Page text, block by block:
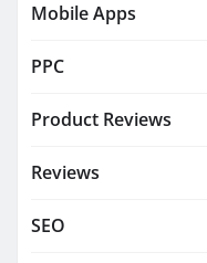
Mobile Apps
PPC
Product Reviews
Reviews
SEO